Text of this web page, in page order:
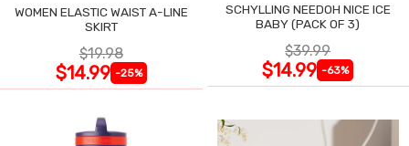
WOMEN ELASTIC WAIST A-LINE
SKIRT
$19.98
$14.99 -25%
SCHYLLING NEEDOH NICE ICE
BABY (PACK OF 3)
$39.99
$14.99 -63%